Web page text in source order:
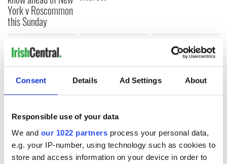
Consent Details Ad Settings About
Responsible use of your data
We and our 1022 partners process your personal data,
e.g. your IP-number, using technology such as cookies to
store and access information on your device in order to
York v Roscommon
this Sunday
COMMENTS